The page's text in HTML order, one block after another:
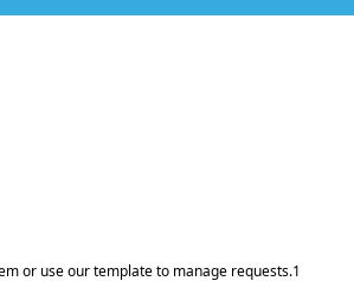
or use our template to manage requests.1